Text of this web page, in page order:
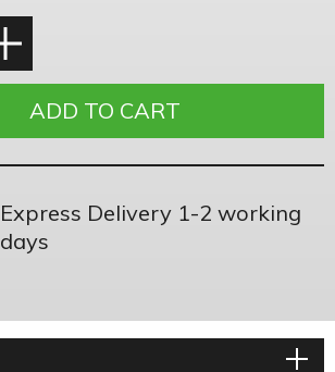
Express Delivery 1-2 working
days